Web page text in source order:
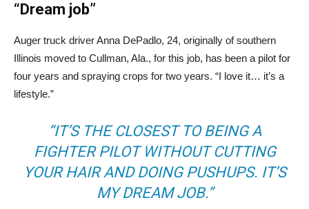
“Dream job”
Auger truck driver Anna DePadlo, 24, originally of southern
Illinois moved to Cullman, Ala., for this job, has been a pilot for
four years and spraying crops for two years. “I love it… it’s a
lifestyle.”
“IT’S THE CLOSEST TO BEING A
FIGHTER PILOT WITHOUT CUTTING
YOUR HAIR AND DOING PUSHUPS. IT’S
MY DREAM JOB.”